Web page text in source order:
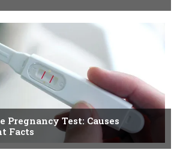
Pregnancy Test: Causes
Facts